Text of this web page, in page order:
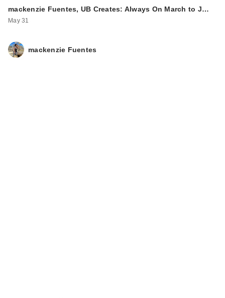
mackenzie Fuentes, UB Creates: Always On March to J…
May 31
mackenzie Fuentes